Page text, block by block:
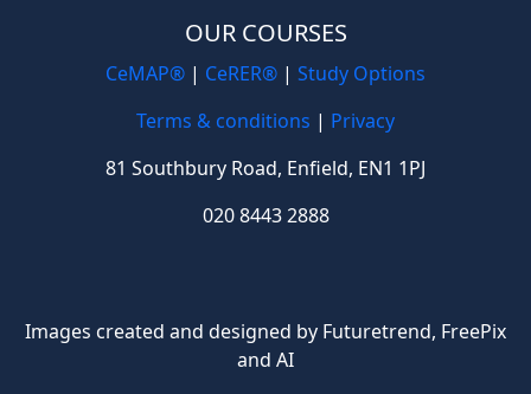
OUR COURSES
CeMAP® | CeRER® | Study Options
Terms & conditions | Privacy
81 Southbury Road, Enfield, EN1 1PJ
020 8443 2888
Images created and designed by Futuretrend, FreePix
and AI